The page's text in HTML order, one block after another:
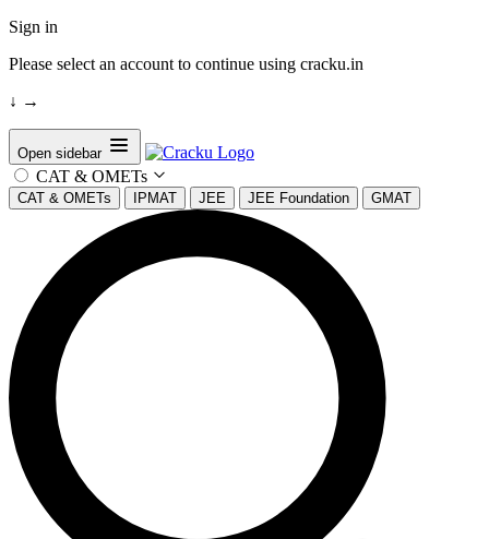
Sign in
Please select an account to continue using cracku.in
↓ →
Open sidebar
CAT & OMETs
CAT & OMETs IPMAT JEE JEE Foundation GMAT